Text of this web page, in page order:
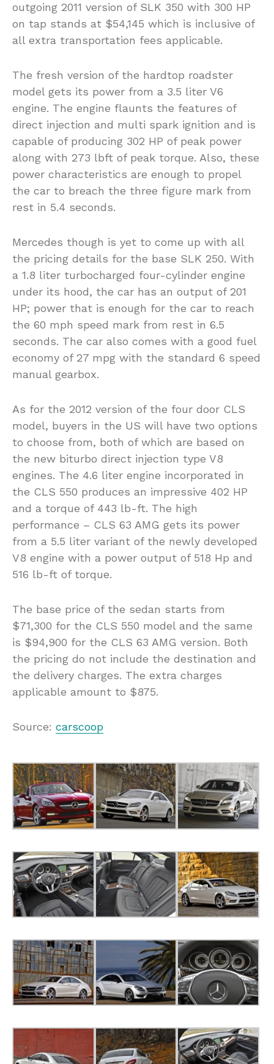
outgoing 2011 version of SLK 350 with 300 HP
on tap stands at $54,145 which is inclusive of
all extra transportation fees applicable.
The fresh version of the hardtop roadster
model gets its power from a 3.5 liter V6
engine. The engine flaunts the features of
direct injection and multi spark ignition and is
capable of producing 302 HP of peak power
along with 273 lbft of peak torque. Also, these
power characteristics are enough to propel
the car to breach the three figure mark from
rest in 5.4 seconds.
Mercedes though is yet to come up with all
the pricing details for the base SLK 250. With
a 1.8 liter turbocharged four-cylinder engine
under its hood, the car has an output of 201
HP; power that is enough for the car to reach
the 60 mph speed mark from rest in 6.5
seconds. The car also comes with a good fuel
economy of 27 mpg with the standard 6 speed
manual gearbox.
As for the 2012 version of the four door CLS
model, buyers in the US will have two options
to choose from, both of which are based on
the new biturbo direct injection type V8
engines. The 4.6 liter engine incorporated in
the CLS 550 produces an impressive 402 HP
and a torque of 443 lb-ft. The high
performance – CLS 63 AMG gets its power
from a 5.5 liter variant of the newly developed
V8 engine with a power output of 518 Hp and
516 lb-ft of torque.
The base price of the sedan starts from
$71,300 for the CLS 550 model and the same
is $94,900 for the CLS 63 AMG version. Both
the pricing do not include the destination and
the delivery charges. The extra charges
applicable amount to $875.
Source: carscoop